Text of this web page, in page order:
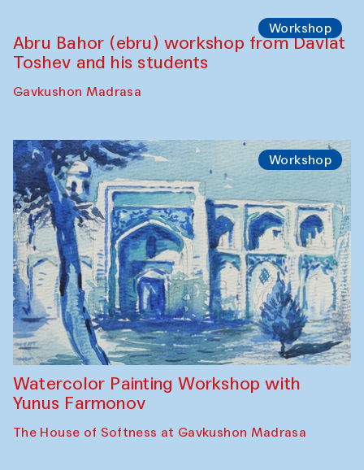
Workshop
Abru Bahor (ebru) workshop from Davlat
Toshev and his students
Gavkushon Madrasa
Workshop
Watercolor Painting Workshop with
Yunus Farmonov
The House of Softness at Gavkushon Madrasa